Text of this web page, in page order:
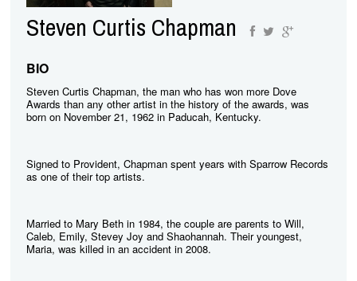
Artists & Genres
Songs & Radio
Steven Curtis Chapman
BIO
Steven Curtis Chapman, the man who has won more Dove
Awards than any other artist in the history of the awards, was
born on November 21, 1962 in Paducah, Kentucky.
Signed to Provident, Chapman spent years with Sparrow Records
as one of their top artists.
Married to Mary Beth in 1984, the couple are parents to Will,
Caleb, Emily, Stevey Joy and Shaohannah. Their youngest,
Maria, was killed in an accident in 2008.